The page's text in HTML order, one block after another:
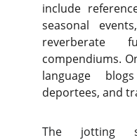
include
seasonal
reverberate
compendiums.
language
deportees, and
The jotting